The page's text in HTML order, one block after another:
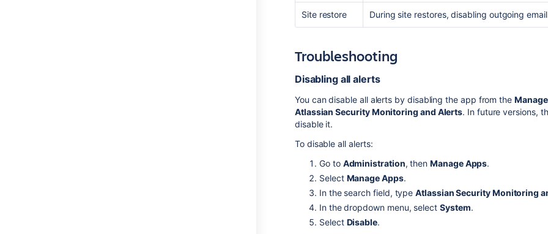
Site restore During site restores, disabling outgoing
Troubleshooting
Disabling all alerts
You can disable all alerts by disabling the app from the
Atlassian Security Monitoring and Alerts. In future versions,
disable it.
To disable all alerts:
Go to Administration, thenManage Apps.
Select Manage Apps.
In the search field, typeAtlassian Security Monitoring
In the dropdown menu, select System.
Select Disable.